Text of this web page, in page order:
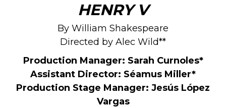
HENRY V
By William Shakespeare
Directed by Alec Wild**
Production Manager: Sarah Curnoles*
Assistant Director: Séamus Miller*
Production Stage Manager: Jesús López
Vargas